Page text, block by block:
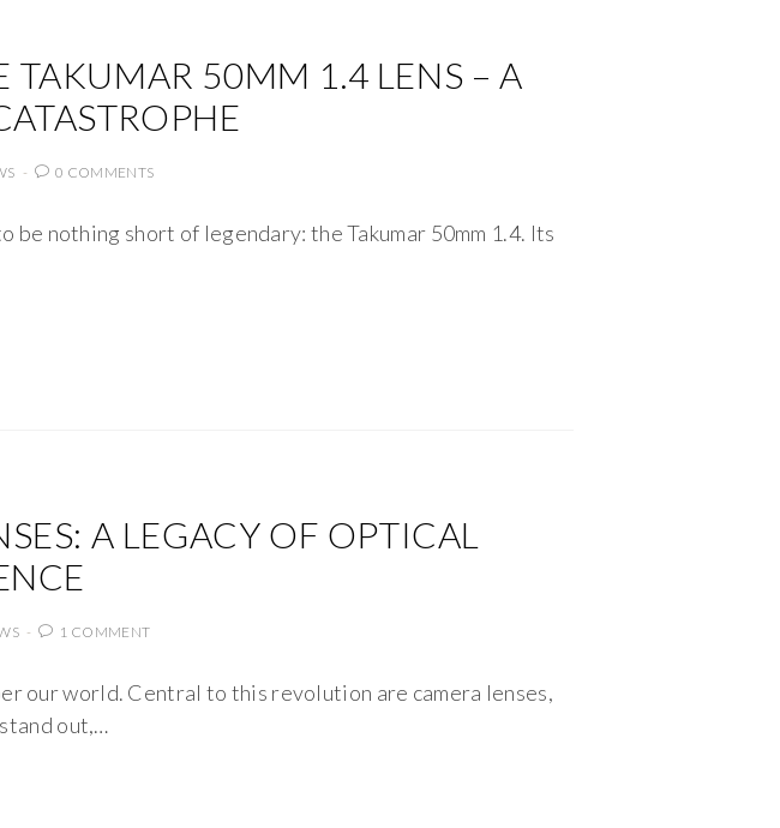
TAKUMAR 50MM 1.4 LENS – A
0 COMMENTS
be nothing short of legendary: the Takumar 50mm 1.4. Its
A LEGACY OF OPTICAL
1 COMMENT
our world. Central to this revolution are camera lenses,
out,…